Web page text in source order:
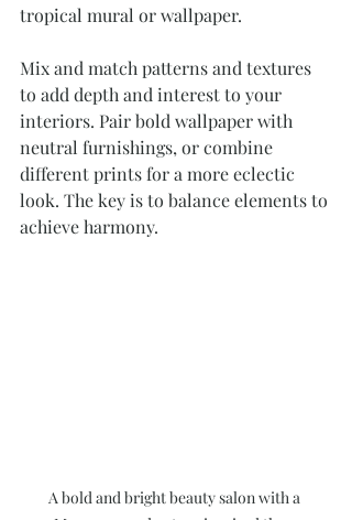
tropical mural or wallpaper.
Mix and match patterns and textures
to add depth and interest to your
interiors. Pair bold wallpaper with
neutral furnishings, or combine
different prints for a more eclectic
look. The key is to balance elements to
achieve harmony.
A bold and bright beauty salon with a